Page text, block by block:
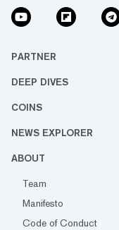
PARTNER
DEEP DIVES
COINS
NEWS EXPLORER
ABOUT
Team
Manifesto
Code of Conduct